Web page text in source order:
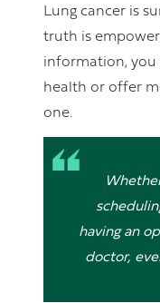
Lung cancer is
truth is
information, you
health or offer
one.
having an
doctor,